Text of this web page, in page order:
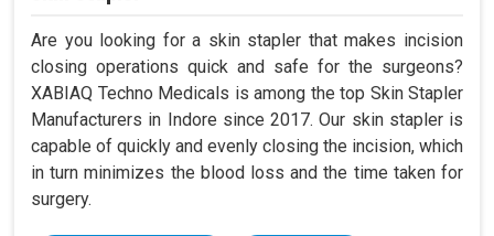
Are you looking for a skin stapler that makes incision
closing operations quick and safe for the surgeons?
XABIAQ Techno Medicals is among the top Skin Stapler
Manufacturers in Indore since 2017. Our skin stapler is
capable of quickly and evenly closing the incision, which
in turn minimizes the blood loss and the time taken for
surgery.